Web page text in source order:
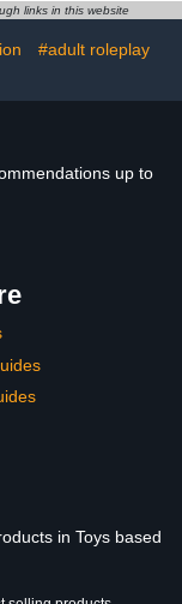
Ornaments
links in this website
#adult roleplay
up to
in Toys based